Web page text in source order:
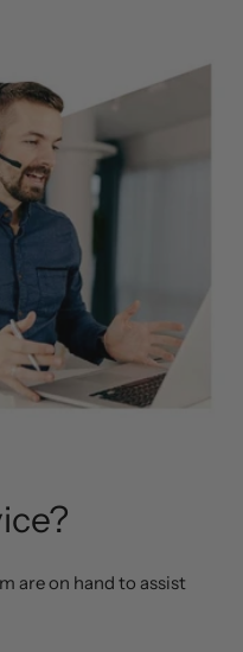
are on hand to assist